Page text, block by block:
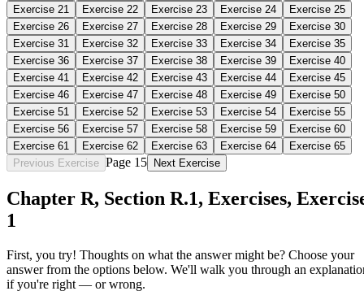
Exercise 21 Exercise 22 Exercise 23 Exercise 24 Exercise 25
Exercise 26 Exercise 27 Exercise 28 Exercise 29 Exercise 30
Exercise 31 Exercise 32 Exercise 33 Exercise 34 Exercise 35
Exercise 36 Exercise 37 Exercise 38 Exercise 39 Exercise 40
Exercise 41 Exercise 42 Exercise 43 Exercise 44 Exercise 45
Exercise 46 Exercise 47 Exercise 48 Exercise 49 Exercise 50
Exercise 51 Exercise 52 Exercise 53 Exercise 54 Exercise 55
Exercise 56 Exercise 57 Exercise 58 Exercise 59 Exercise 60
Exercise 61 Exercise 62 Exercise 63 Exercise 64 Exercise 65
Previous Exercise Page 15 Next Exercise
Chapter R, Section R.1, Exercises,
1
First, you try! Thoughts on what the answer might be? Choose your
answer from the options below. We'll walk you through an
if you're right — or wrong.